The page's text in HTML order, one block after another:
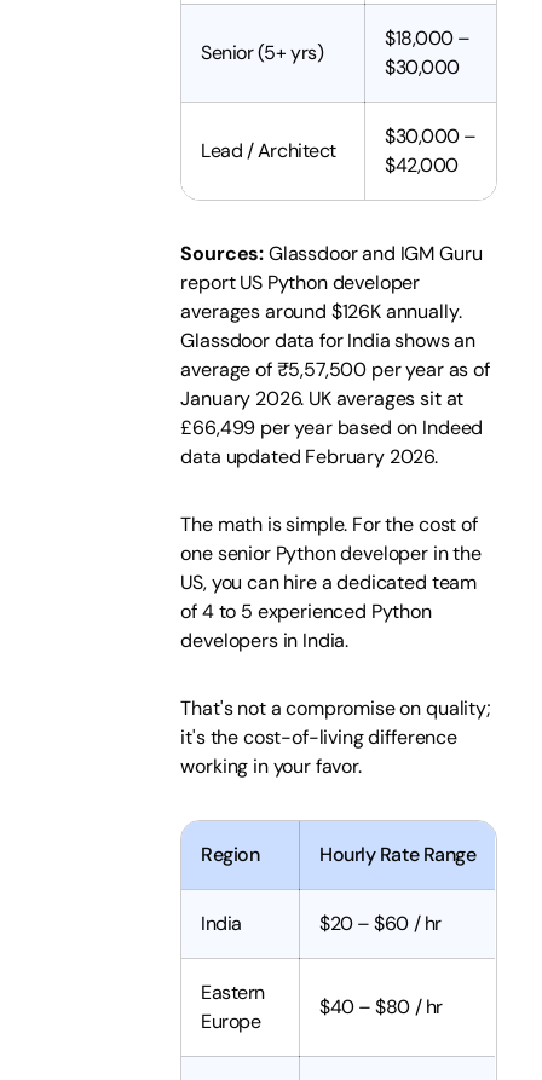
Senior (5+ yrs)
$18,000 –
$30,000
Lead / Architect
$30,000 –
$42,000
Sources:Glassdoor and IGM Guru
report US Python developer
averages around $126K annually.
Glassdoor data for India shows an
average of ₹5,57,500 per year as of
January 2026. UK averages sit at
£66,499 per year based on Indeed
data updated February 2026.
The math is simple. For the cost of
one senior Python developer in the
US, you can hire a dedicated team
of 4 to 5 experienced Python
developers in India.
That's not a compromise on quality;
it's the cost-of-living difference
working in your favor.
Region Hourly Rate Range
India $20 – $60 / hr
Eastern
Europe
$40 – $80 / hr